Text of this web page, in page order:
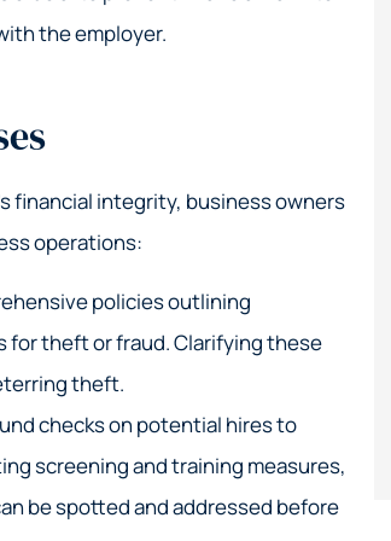
the employer.
financial integrity, business owners
operations:
policies outlining
for theft or fraud. Clarifying these
theft.
checks on potential hires to
screening and training measures,
be spotted and addressed before